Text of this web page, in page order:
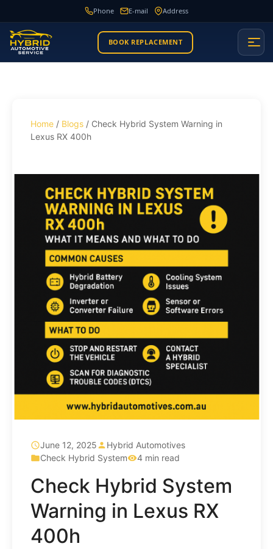
Phone E-mail Address
BOOK REPLACEMENT
Home / Blogs / Check Hybrid System Warning in
Lexus RX 400h
June 12, 2025
Hybrid Automotives
Check Hybrid System
4 min read
Check Hybrid System
Warning in Lexus RX
400h